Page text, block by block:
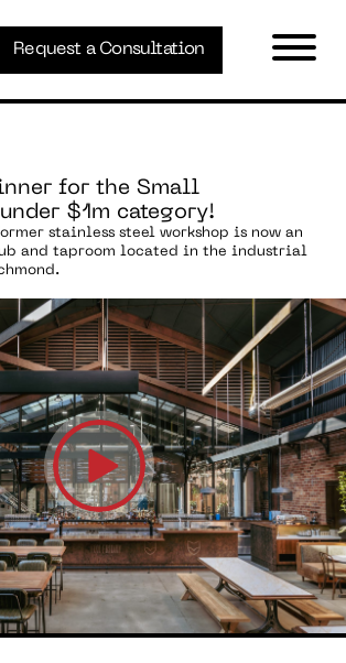
Request a Consultation
for the Small
$1m category!
stainless steel workshop is now an
and taproom located in the industrial